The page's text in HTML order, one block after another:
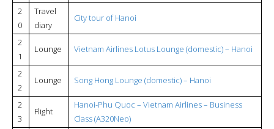
2
0
Travel
diary
City tour of Hanoi
2
1
Lounge Vietnam Airlines Lotus Lounge (domestic) – Hanoi
2
2
Lounge Song Hong Lounge (domestic) – Hanoi
2
3
Flight
Hanoi-Phu Quoc – Vietnam Airlines – Business
Class (A320Neo)